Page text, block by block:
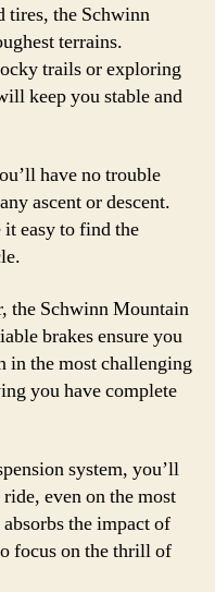
tires, the Schwinn
terrains.
trails or exploring
keep you stable and
have no trouble
ascent or descent.
easy to find the
the Schwinn Mountain
brakes ensure you
in the most challenging
you have complete
system, you’ll
even on the most
the impact of
focus on the thrill of